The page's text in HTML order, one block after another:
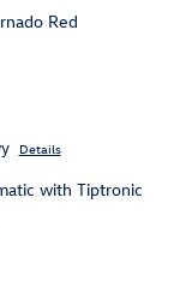
Red
Details
with Tiptronic